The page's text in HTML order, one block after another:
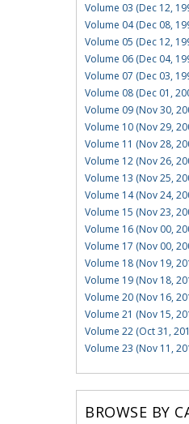
Volume 03 (Dec 12,
Volume 04 (Dec 08,
Volume 05 (Dec 12,
Volume 06 (Dec 04,
Volume 07 (Dec 03,
Volume 08 (Dec 01,
Volume 09 (Nov 30,
Volume 10 (Nov 29,
Volume 11 (Nov 28,
Volume 12 (Nov 26,
Volume 13 (Nov 25,
Volume 14 (Nov 24,
Volume 15 (Nov 23,
Volume 16 (Nov 00,
Volume 17 (Nov 00,
Volume 18 (Nov 19,
Volume 19 (Nov 18,
Volume 20 (Nov 16,
Volume 21 (Nov 15,
Volume 22 (Oct 31,
Volume 23 (Nov 11,
BROWSE BY